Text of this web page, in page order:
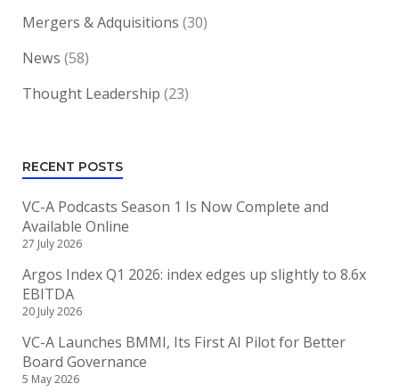
Mergers & Adquisitions (30)
News (58)
Thought Leadership (23)
RECENT POSTS
VC-A Podcasts Season 1 Is Now Complete and
Available Online
27 July 2026
Argos Index Q1 2026: index edges up slightly to 8.6x
EBITDA
20 July 2026
VC-A Launches BMMI, Its First AI Pilot for Better
Board Governance
5 May 2026